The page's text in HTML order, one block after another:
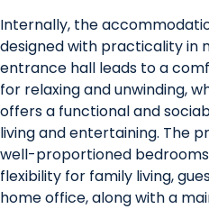
Internally, the
designed with practicality in
entrance hall leads to a
for relaxing and unwinding,
offers a functional and
living and entertaining. The
well-proportioned
flexibility for family living,
home office, along with a